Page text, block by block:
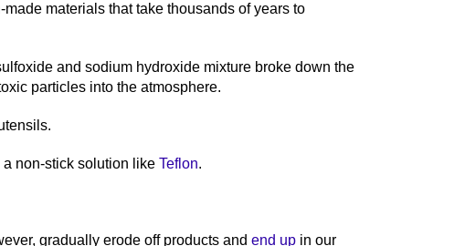
materials that take thousands of years to
and sodium hydroxide mixture broke down the
particles into the atmosphere.
non-stick solution like Teflon.
gradually erode off products and end upin our